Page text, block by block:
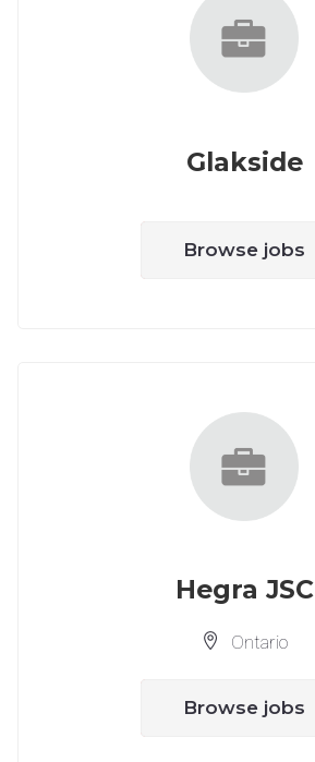
Glakside
Browse jobs
Hegra JSC
Ontario
Browse jobs